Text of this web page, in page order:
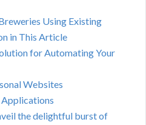
Using Existing
in This Article
for Automating Your
Websites
the delightful burst of